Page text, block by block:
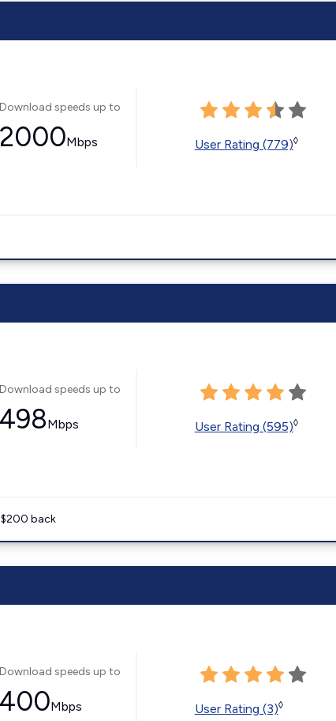
Download speeds up to
2000Mbps User Rating (779)◊
Download speeds up to
498Mbps User Rating (595)◊
back
Download speeds up to
400Mbps User Rating (3)◊